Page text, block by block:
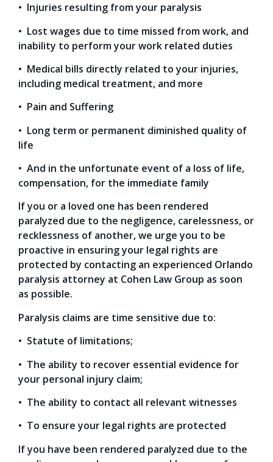
• Injuries resulting from your paralysis
• Lost wages due to time missed from work, and
inability to perform your work related duties
• Medical bills directly related to your injuries,
including medical treatment, and more
• Pain and Suffering
• Long term or permanent diminished quality of
life
• And in the unfortunate event of a loss of life,
compensation, for the immediate family
If you or a loved one has been rendered
paralyzed due to the negligence, carelessness, or
recklessness of another, we urge you to be
proactive in ensuring your legal rights are
protected by contacting an experienced Orlando
paralysis attorney at Cohen Law Group as soon
as possible.
Paralysis claims are time sensitive due to:
• Statute of limitations;
• The ability to recover essential evidence for
your personal injury claim;
• The ability to contact all relevant witnesses
• To ensure your legal rights are protected
If you have been rendered paralyzed due to the